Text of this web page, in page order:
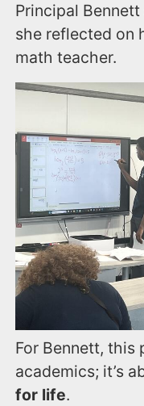
Principal
she reflected on
math teacher.
For Bennett, this
academics; it’s
for life.